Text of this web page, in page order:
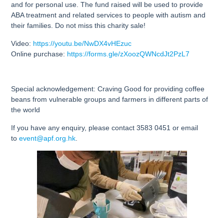
and for personal use. The fund raised will be used to provide
ABA treatment and related services to people with autism and
their families. Do not miss this charity sale!
Video: https://youtu.be/NwDX4vHEzuc
Online purchase: https://forms.gle/zXoozQWNcdJt2PzL7
Special acknowledgement: Craving Good for providing coffee
beans from vulnerable groups and farmers in different parts of
the world
If you have any enquiry, please contact 3583 0451 or email
toevent@apf.org.hk